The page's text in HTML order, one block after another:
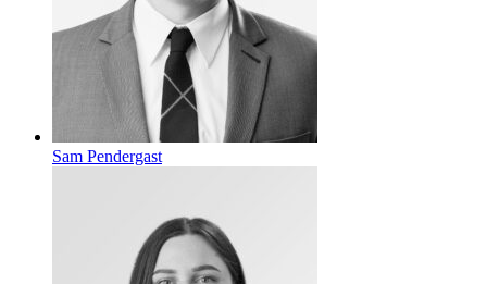
Sam Pendergast